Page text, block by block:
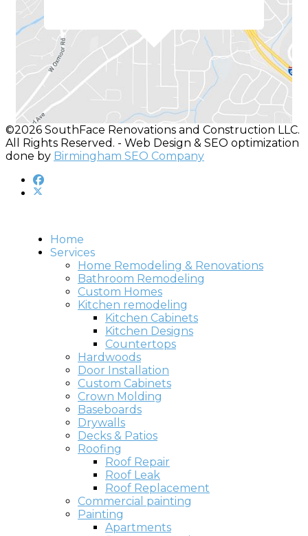
©2026 SouthFace Renovations and Construction LLC.
All Rights Reserved. - Web Design & SEO optimization
done by Birmingham SEO Company
Home
Services
Home Remodeling & Renovations
Bathroom Remodeling
Custom Homes
Kitchen remodeling
Kitchen Cabinets
Kitchen Designs
Countertops
Hardwoods
Door Installation
Custom Cabinets
Crown Molding
Baseboards
Drywalls
Decks & Patios
Roofing
Roof Repair
Roof Leak
Roof Replacement
Commercial painting
Painting
Apartments